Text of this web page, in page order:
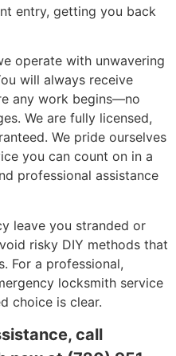
entry, getting you back
operate with unwavering
will always receive
any work begins—no
We are fully licensed,
We pride ourselves
you can count on in a
professional assistance
leave you stranded or
risky DIY methods that
For a professional,
locksmith service
choice is clear.
call